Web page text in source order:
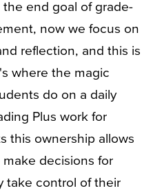
end goal of grade-
now we focus on
reflection, and this is
where the magic
do on a daily
Plus work for
this ownership allows
decisions for
take control of their